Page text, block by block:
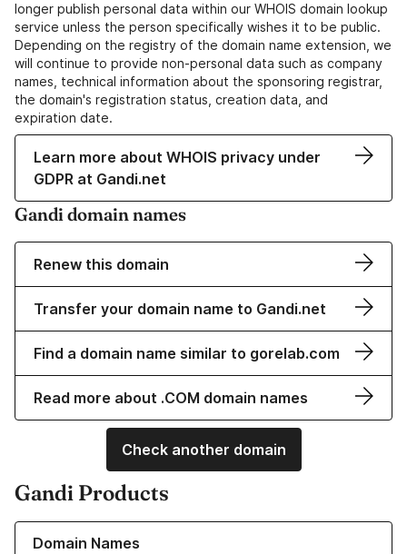
longer publish personal data within our WHOIS domain lookup
service unless the person specifically wishes it to be public.
Depending on the registry of the domain name extension, we
will continue to provide non-personal data such as company
names, technical information about the sponsoring registrar,
the domain's registration status, creation data, and
expiration date.
Learn more about WHOIS privacy under
GDPR at Gandi.net
Gandi domain names
Renew this domain
Transfer your domain name to Gandi.net
Find a domain name similar to gorelab.com
Read more about .COM domain names
Check another domain
Gandi Products
Domain Names
Learn more about our Domain Names